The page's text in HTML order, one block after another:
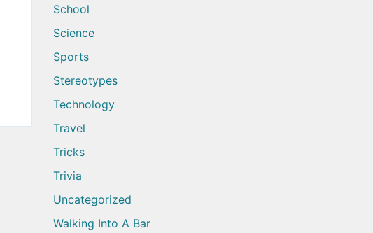
School
Science
Sports
Stereotypes
Technology
Travel
Tricks
Trivia
Uncategorized
Walking Into A Bar